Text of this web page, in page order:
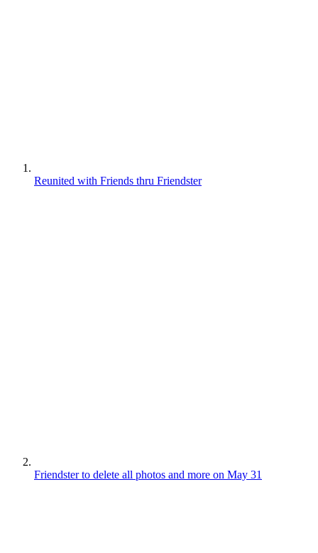
Reunited with Friends thru Friendster
Friendster to delete all photos and more on May 31